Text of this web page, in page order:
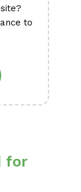
to
for